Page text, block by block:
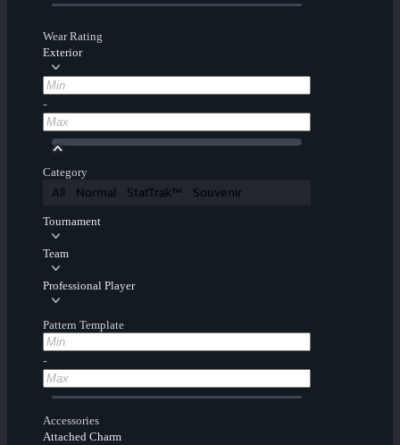
Wear Rating
Exterior
-
Category
All Normal StatTrak™ Souvenir
Tournament
Team
Professional Player
Pattern Template
-
Accessories
Attached Charm